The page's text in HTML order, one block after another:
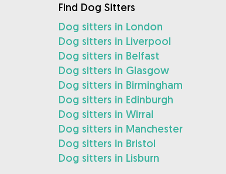
Find Dog Sitters
Dog sitters in London
Dog sitters in Liverpool
Dog sitters in Belfast
Dog sitters in Glasgow
Dog sitters in Birmingham
Dog sitters in Edinburgh
Dog sitters in Wirral
Dog sitters in Manchester
Dog sitters in Bristol
Dog sitters in Lisburn